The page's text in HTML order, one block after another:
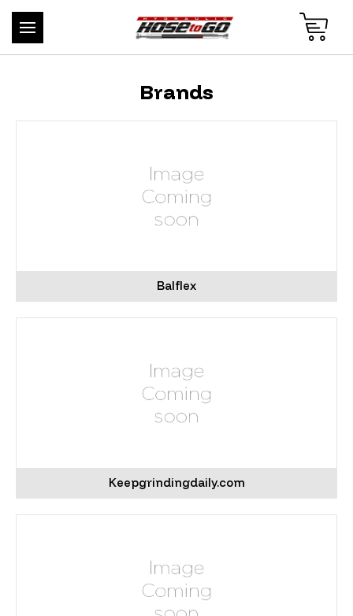
Brands
Balflex
Keepgrindingdaily.com